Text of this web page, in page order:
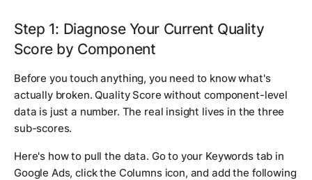
Step 1: Diagnose Your Current Quality
Score by Component
Before you touch anything, you need to know what's
actually broken. Quality Score without component-level
data is just a number. The real insight lives in the three
sub-scores.
Here's how to pull the data. Go to your Keywords tab in
Google Ads, click the Columns icon, and add the following